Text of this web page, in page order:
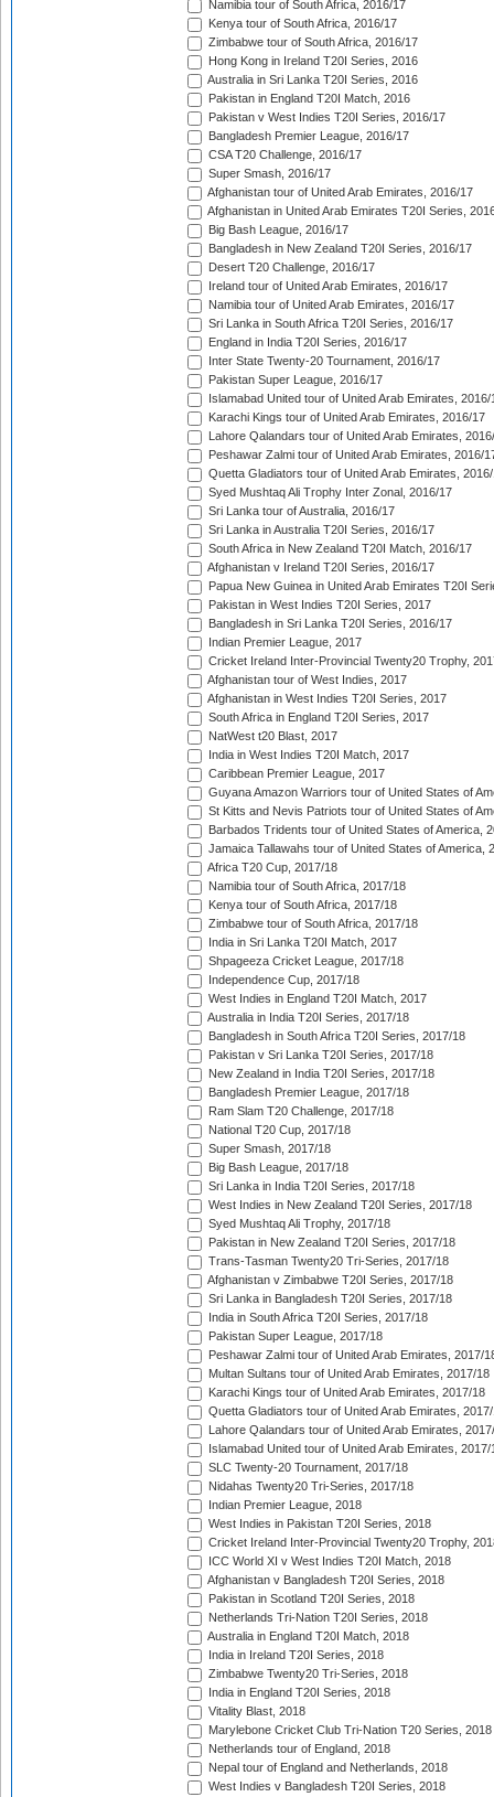
Namibia tour of South Africa, 2016/17
Kenya tour of South Africa, 2016/17
Zimbabwe tour of South Africa, 2016/17
Hong Kong in Ireland T20I Series, 2016
Australia in Sri Lanka T20I Series, 2016
Pakistan in England T20I Match, 2016
Pakistan v West Indies T20I Series, 2016/17
Bangladesh Premier League, 2016/17
CSA T20 Challenge, 2016/17
Super Smash, 2016/17
Afghanistan tour of United Arab Emirates, 2016/17
Afghanistan in United Arab Emirates T20I Series,
Big Bash League, 2016/17
Bangladesh in New Zealand T20I Series, 2016/17
Desert T20 Challenge, 2016/17
Ireland tour of United Arab Emirates, 2016/17
Namibia tour of United Arab Emirates, 2016/17
Sri Lanka in South Africa T20I Series, 2016/17
England in India T20I Series, 2016/17
Inter State Twenty-20 Tournament, 2016/17
Pakistan Super League, 2016/17
Islamabad United tour of United Arab Emirates, 2016/
Karachi Kings tour of United Arab Emirates, 2016/17
Lahore Qalandars tour of United Arab Emirates,
Peshawar Zalmi tour of United Arab Emirates, 2016/
Quetta Gladiators tour of United Arab Emirates,
Syed Mushtaq Ali Trophy Inter Zonal, 2016/17
Sri Lanka tour of Australia, 2016/17
Sri Lanka in Australia T20I Series, 2016/17
South Africa in New Zealand T20I Match, 2016/17
Afghanistan v Ireland T20I Series, 2016/17
Papua New Guinea in United Arab Emirates T20I
Pakistan in West Indies T20I Series, 2017
Bangladesh in Sri Lanka T20I Series, 2016/17
Indian Premier League, 2017
Cricket Ireland Inter-Provincial Twenty20 Trophy,
Afghanistan tour of West Indies, 2017
Afghanistan in West Indies T20I Series, 2017
South Africa in England T20I Series, 2017
NatWest t20 Blast, 2017
India in West Indies T20I Match, 2017
Caribbean Premier League, 2017
Guyana Amazon Warriors tour of United States of
St Kitts and Nevis Patriots tour of United States of
Barbados Tridents tour of United States of America,
Jamaica Tallawahs tour of United States of America,
Africa T20 Cup, 2017/18
Namibia tour of South Africa, 2017/18
Kenya tour of South Africa, 2017/18
Zimbabwe tour of South Africa, 2017/18
India in Sri Lanka T20I Match, 2017
Shpageeza Cricket League, 2017/18
Independence Cup, 2017/18
West Indies in England T20I Match, 2017
Australia in India T20I Series, 2017/18
Bangladesh in South Africa T20I Series, 2017/18
Pakistan v Sri Lanka T20I Series, 2017/18
New Zealand in India T20I Series, 2017/18
Bangladesh Premier League, 2017/18
Ram Slam T20 Challenge, 2017/18
National T20 Cup, 2017/18
Super Smash, 2017/18
Big Bash League, 2017/18
Sri Lanka in India T20I Series, 2017/18
West Indies in New Zealand T20I Series, 2017/18
Syed Mushtaq Ali Trophy, 2017/18
Pakistan in New Zealand T20I Series, 2017/18
Trans-Tasman Twenty20 Tri-Series, 2017/18
Afghanistan v Zimbabwe T20I Series, 2017/18
Sri Lanka in Bangladesh T20I Series, 2017/18
India in South Africa T20I Series, 2017/18
Pakistan Super League, 2017/18
Peshawar Zalmi tour of United Arab Emirates, 2017/
Multan Sultans tour of United Arab Emirates, 2017/18
Karachi Kings tour of United Arab Emirates, 2017/18
Quetta Gladiators tour of United Arab Emirates,
Lahore Qalandars tour of United Arab Emirates,
Islamabad United tour of United Arab Emirates, 2017/
SLC Twenty-20 Tournament, 2017/18
Nidahas Twenty20 Tri-Series, 2017/18
Indian Premier League, 2018
West Indies in Pakistan T20I Series, 2018
Cricket Ireland Inter-Provincial Twenty20 Trophy,
ICC World XI v West Indies T20I Match, 2018
Afghanistan v Bangladesh T20I Series, 2018
Pakistan in Scotland T20I Series, 2018
Netherlands Tri-Nation T20I Series, 2018
Australia in England T20I Match, 2018
India in Ireland T20I Series, 2018
Zimbabwe Twenty20 Tri-Series, 2018
India in England T20I Series, 2018
Vitality Blast, 2018
Marylebone Cricket Club Tri-Nation T20 Series, 2018
Netherlands tour of England, 2018
Nepal tour of England and Netherlands, 2018
West Indies v Bangladesh T20I Series, 2018